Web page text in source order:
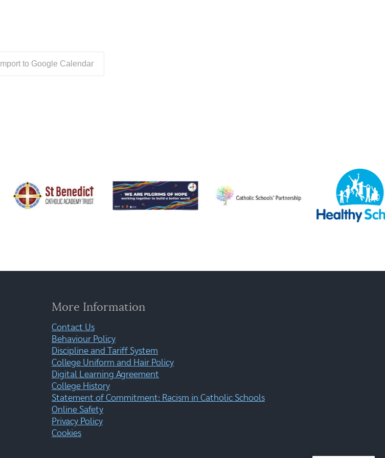
Import to Google Calendar
More Information
Contact Us
Behaviour Policy
Discipline and Tariff System
College Uniform and Hair Policy
Digital Learning Agreement
College History
Statement of Commitment: Racism in Catholic Schools
Online Safety
Privacy Policy
Cookies